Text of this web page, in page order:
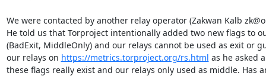
We were contacted by another relay operator (Zakwan Kalb
He told us that Torproject intentionally added two new flags to
(BadExit, MiddleOnly) and our relays cannot be used as exit or
our relays on https://metrics.torproject.org/rs.html as he asked
these flags really exist and our relays only used as middle. Has